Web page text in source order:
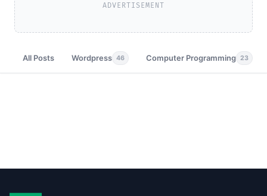
ADVERTISEMENT
All Posts Wordpress 46 Computer Programming 23